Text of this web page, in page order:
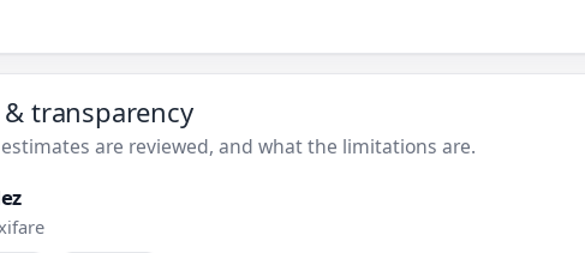
transparency
are reviewed, and what the limitations are.